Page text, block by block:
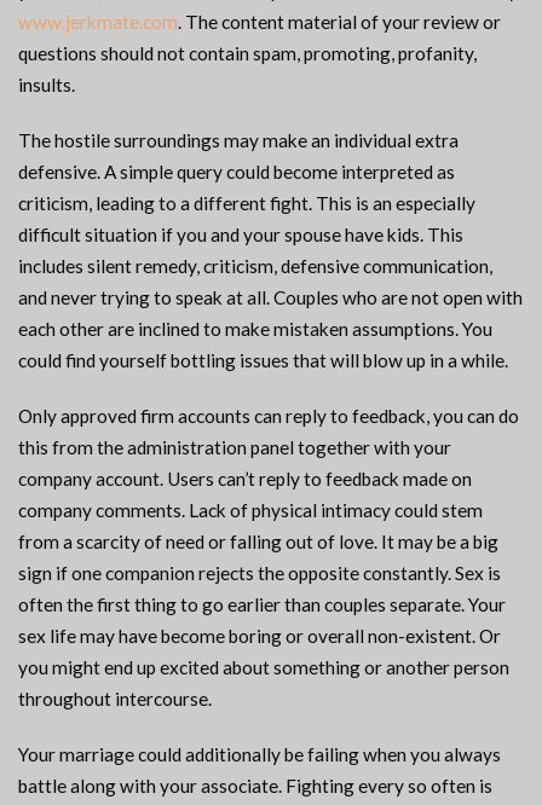
www.jerkmate.com. The content material of your review or
questions should not contain spam, promoting, profanity,
insults.
The hostile surroundings may make an individual extra
defensive. A simple query could become interpreted as
criticism, leading to a different fight. This is an especially
difficult situation if you and your spouse have kids. This
includes silent remedy, criticism, defensive communication,
and never trying to speak at all. Couples who are not open with
each other are inclined to make mistaken assumptions. You
could find yourself bottling issues that will blow up in a while.
Only approved firm accounts can reply to feedback, you can do
this from the administration panel together with your
company account. Users can’t reply to feedback made on
company comments. Lack of physical intimacy could stem
from a scarcity of need or falling out of love. It may be a big
sign if one companion rejects the opposite constantly. Sex is
often the first thing to go earlier than couples separate. Your
sex life may have become boring or overall non-existent. Or
you might end up excited about something or another person
throughout intercourse.
Your marriage could additionally be failing when you always
battle along with your associate. Fighting every so often is